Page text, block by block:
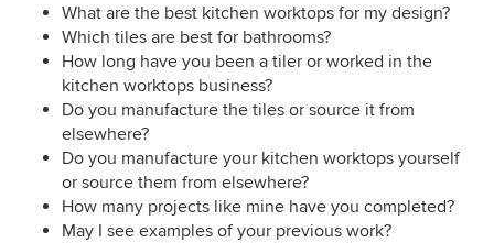
What are the best kitchen worktops for my design?
Which tiles are best for bathrooms?
How long have you been a tiler or worked in the
kitchen worktops business?
Do you manufacture the tiles or source it from
elsewhere?
Do you manufacture your kitchen worktops yourself
or source them from elsewhere?
How many projects like mine have you completed?
May I see examples of your previous work?